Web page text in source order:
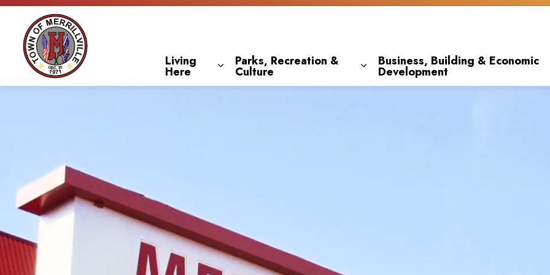
Living
Here
Expand sub pages Living Here
Parks, Recreation &
Culture
Expand sub pages Parks, Recreation
Business, Building & Economic
Development